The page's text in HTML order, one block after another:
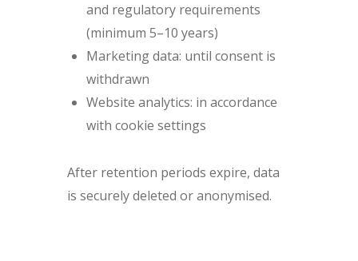
and regulatory requirements
(minimum 5–10 years)
Marketing data: until consent is
withdrawn
Website analytics: in accordance
with cookie settings
After retention periods expire, data
is securely deleted or anonymised.